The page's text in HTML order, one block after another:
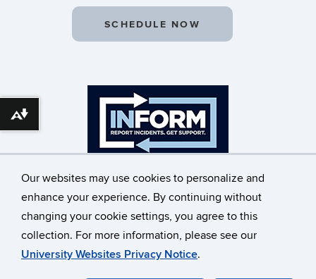
Our websites may use cookies to personalize and
enhance your experience. By continuing without
changing your cookie settings, you agree to this
collection. For more information, please see our
University Websites Privacy Notice.
SCHEDULE NOW
©University of Connecticut
Disclaimers, Privacy & Copyright
Accessibility
Webmaster Login
Download alternative formats ...